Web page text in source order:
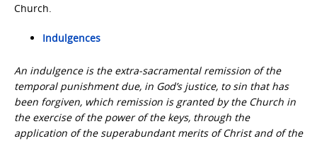
Church.
Indulgences
An indulgence is the extra-sacramental remission of the
temporal punishment due, in God’s justice, to sin that has
been forgiven, which remission is granted by the Church in
the exercise of the power of the keys, through the
application of the superabundant merits of Christ and of the